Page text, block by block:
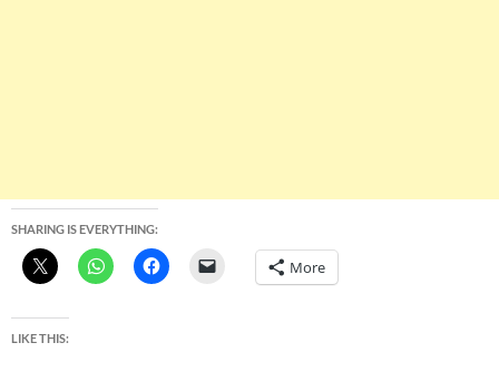
SHARING IS EVERYTHING:
More
LIKE THIS: